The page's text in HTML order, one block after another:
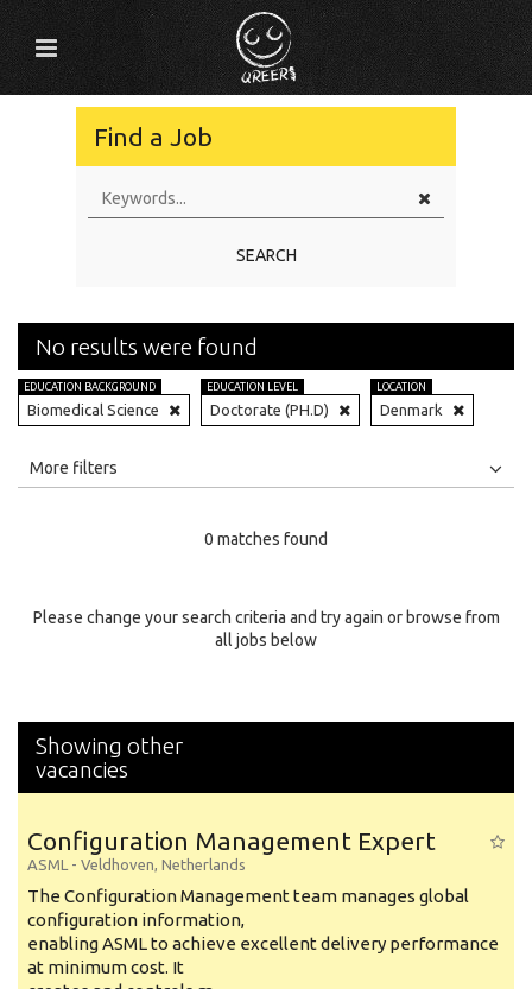
Find a Job
SEARCH
No results were found
EDUCATION BACKGROUND
Biomedical Science
EDUCATION LEVEL
Doctorate (PH.D)
LOCATION
Denmark
All
Specialty
More filters
0 matches found
Please change your search criteria and try again or browse from
all jobs below
Showing other
vacancies
Configuration Management Expert
ASML - Veldhoven, Netherlands
The Configuration Management team manages global
configuration information,
enabling ASML to achieve excellent delivery performance
at minimum cost. It